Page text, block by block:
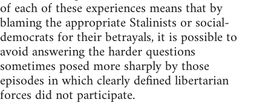
of each of these experiences means that by
blaming the appropriate Stalinists or social-
democrats for their betrayals, it is possible to
avoid answering the harder questions
sometimes posed more sharply by those
episodes in which clearly defined libertarian
forces did not participate.